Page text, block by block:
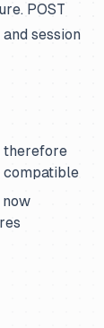
POST
session
therefore
now